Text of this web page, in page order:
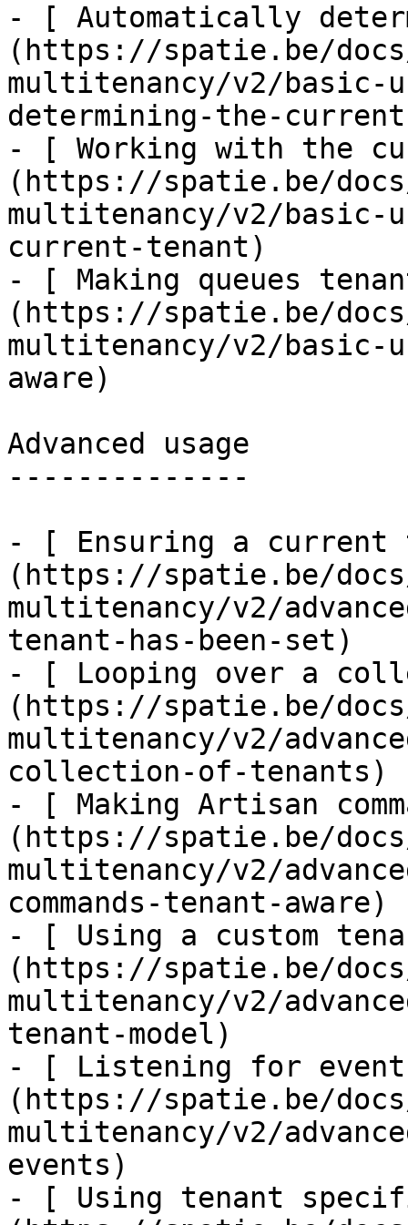
- [ Automatically
(https://spatie.be/
multitenancy/v2/basic-
determining-the-
- [ Working with the
(https://spatie.be/
multitenancy/v2/basic-
current-tenant)
- [ Making queues
(https://spatie.be/
multitenancy/v2/basic-
aware)
Advanced usage
--------------
- [ Ensuring a current
(https://spatie.be/
multitenancy/v2/
tenant-has-been-set)
- [ Looping over a
(https://spatie.be/
multitenancy/v2/
collection-of-tenants)
- [ Making Artisan
(https://spatie.be/
multitenancy/v2/
commands-tenant-aware)
- [ Using a custom
(https://spatie.be/
multitenancy/v2/
tenant-model)
- [ Listening for
(https://spatie.be/
multitenancy/v2/
events)
- [ Using tenant